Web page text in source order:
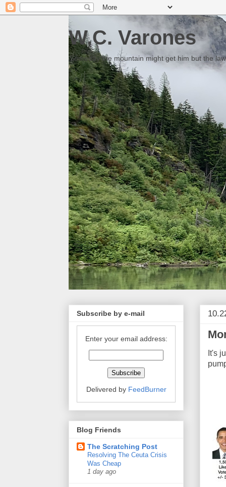
W.C. Varones
Someday the mountain might get him but the
It's
Subscribe by e-mail
Enter your email address:
Delivered by FeedBurner
Blog Friends
The Scratching Post
Resolving The Ceuta Crisis
Was Cheap
1 day ago